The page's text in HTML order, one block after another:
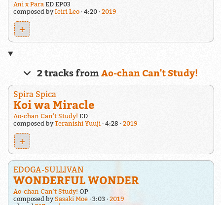
Ani x ParaED EP03
composed byIeiri Leo 4:20 2019
+
2 tracks from Ao-chan Can't Study!
Spira Spica
Koi wa Miracle
Ao-chan Can't Study! ED
composed byTeranishi Yuuji 4:28 2019
+
EDOGA-SULLIVAN
WONDERFUL WONDER
Ao-chan Can't Study! OP
composed bySasaki Moe 3:03
2019